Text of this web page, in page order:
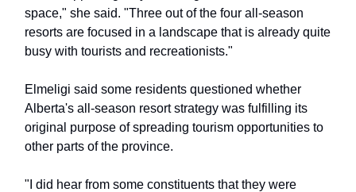
space," she said. "Three out of the four all-season
resorts are focused in a landscape that is already quite
busy with tourists and recreationists."
Elmeligi said some residents questioned whether
Alberta's all-season resort strategy was fulfilling its
original purpose of spreading tourism opportunities to
other parts of the province.
"I did hear from some constituents that they were